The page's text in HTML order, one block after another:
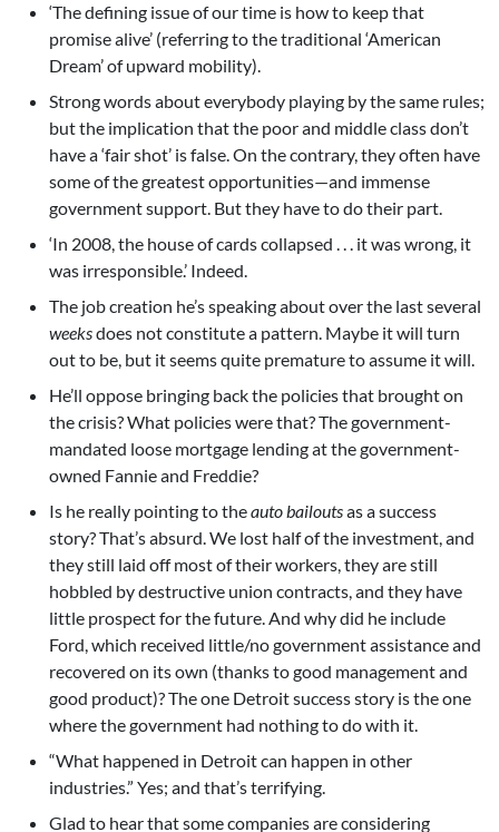
‘The defining issue of our time is how to keep that
promise alive’ (referring to the traditional ‘American
Dream’ of upward mobility).
Strong words about everybody playing by the same rules;
but the implication that the poor and middle class don’t
have a ‘fair shot’ is false. On the contrary, they often have
some of the greatest opportunities—and immense
government support. But they have to do their part.
‘In 2008, the house of cards collapsed . . . it was wrong, it
was irresponsible.’ Indeed.
The job creation he’s speaking about over the last several
weeksdoes not constitute a pattern. Maybe it will turn
out to be, but it seems quite premature to assume it will.
He’ll oppose bringing back the policies that brought on
the crisis? What policies were that? The government-
mandated loose mortgage lending at the government-
owned Fannie and Freddie?
Is he really pointing to theauto bailoutsas a success
story? That’s absurd. We lost half of the investment, and
they still laid off most of their workers, they are still
hobbled by destructive union contracts, and they have
little prospect for the future. And why did he include
Ford, which received little/no government assistance and
recovered on its own (thanks to good management and
good product)? The one Detroit success story is the one
where the government had nothing to do with it.
“What happened in Detroit can happen in other
industries.” Yes; and that’s terrifying.
Glad to hear that some companies are considering